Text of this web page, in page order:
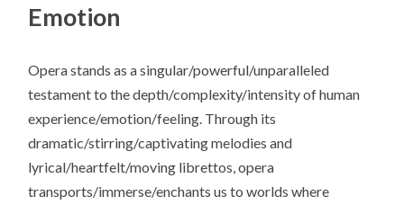
Emotion
Opera stands as a singular/powerful/unparalleled
testament to the depth/complexity/intensity of human
experience/emotion/feeling. Through its
dramatic/stirring/captivating melodies and
lyrical/heartfelt/moving librettos, opera
transports/immerse/enchants us to worlds where